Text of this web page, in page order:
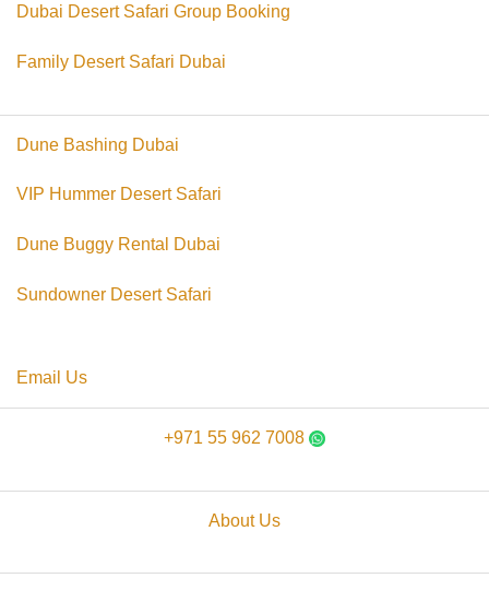
Dubai Desert Safari Group Booking
Family Desert Safari Dubai
Dune Bashing Dubai
VIP Hummer Desert Safari
Dune Buggy Rental Dubai
Sundowner Desert Safari
Email Us
+971 55 962 7008
About Us